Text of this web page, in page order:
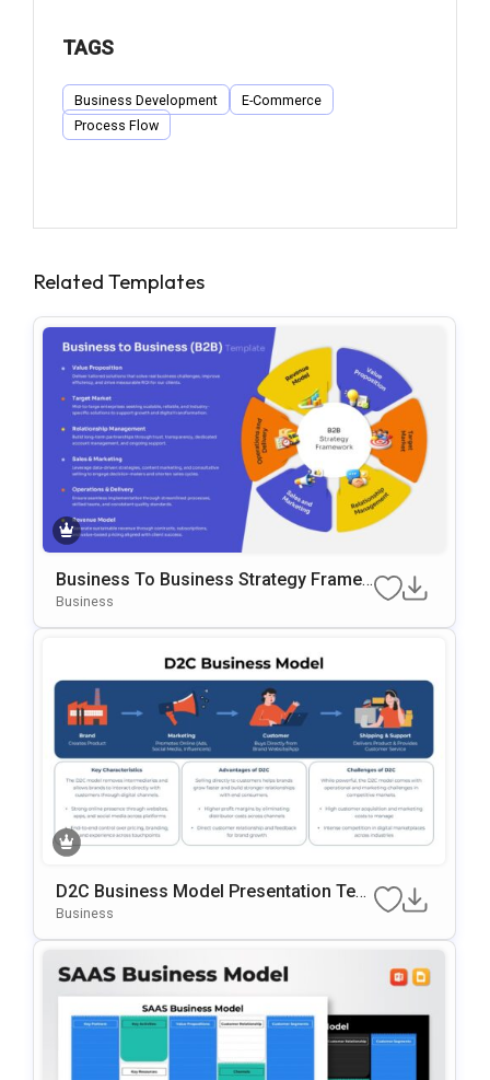
TAGS
Business Development
E-Commerce
Process Flow
Related Templates
Business To Business Strategy Frame
Work Template For PowerPoint & Googl
Business
D2C Business Model Presentation Tem
Plate For PowerPoint & Google Slides
Business